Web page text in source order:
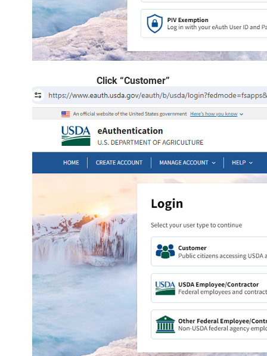
Click “Customer”